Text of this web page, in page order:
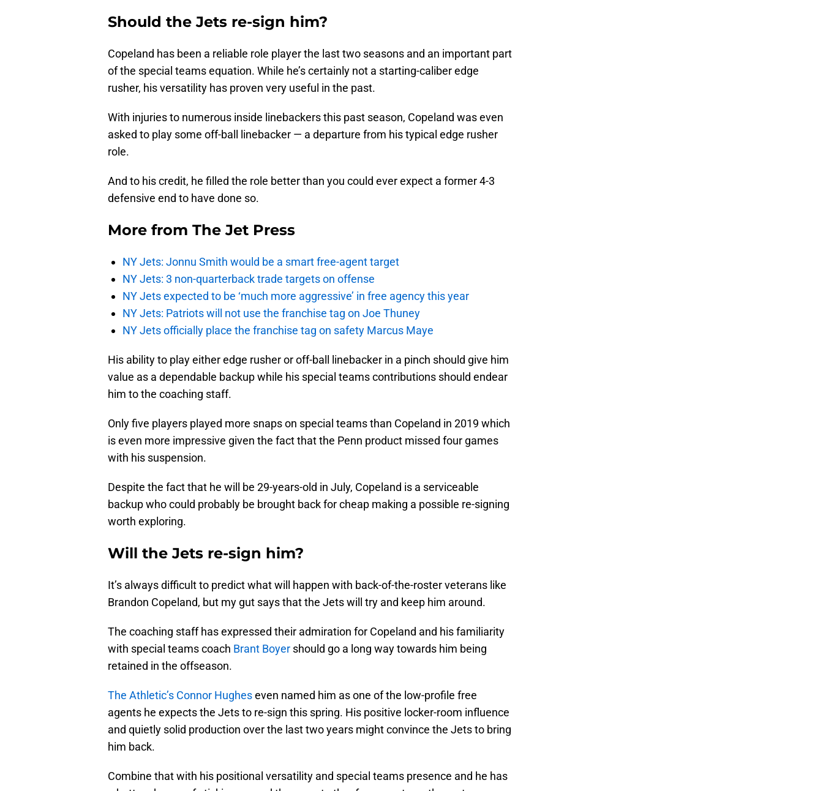
Should the Jets re-sign him?
Copeland has been a reliable role player the last two seasons and an important part
of the special teams equation. While he’s certainly not a starting-caliber edge
rusher, his versatility has proven very useful in the past.
With injuries to numerous inside linebackers this past season, Copeland was even
asked to play some off-ball linebacker — a departure from his typical edge rusher
role.
And to his credit, he filled the role better than you could ever expect a former 4-3
defensive end to have done so.
More from The Jet Press
NY Jets: Jonnu Smith would be a smart free-agent target
NY Jets: 3 non-quarterback trade targets on offense
NY Jets expected to be ‘much more aggressive’ in free agency this year
NY Jets: Patriots will not use the franchise tag on Joe Thuney
NY Jets officially place the franchise tag on safety Marcus Maye
His ability to play either edge rusher or off-ball linebacker in a pinch should give him
value as a dependable backup while his special teams contributions should endear
him to the coaching staff.
Only five players played more snaps on special teams than Copeland in 2019 which
is even more impressive given the fact that the Penn product missed four games
with his suspension.
Despite the fact that he will be 29-years-old in July, Copeland is a serviceable
backup who could probably be brought back for cheap making a possible re-signing
worth exploring.
Will the Jets re-sign him?
It’s always difficult to predict what will happen with back-of-the-roster veterans like
Brandon Copeland, but my gut says that the Jets will try and keep him around.
The coaching staff has expressed their admiration for Copeland and his familiarity
with special teams coach Brant Boyer should go a long way towards him being
retained in the offseason.
The Athletic’s Connor Hugheseven named him as one of the low-profile free
agents he expects the Jets to re-sign this spring. His positive locker-room influence
and quietly solid production over the last two years might convince the Jets to bring
him back.
Combine that with his positional versatility and special teams presence and he has